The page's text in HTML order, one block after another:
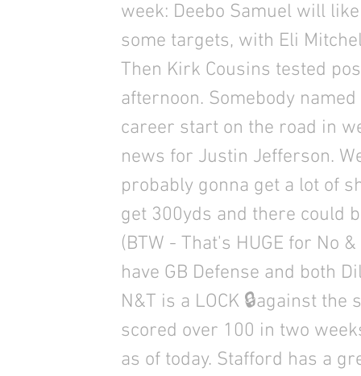
week: Deebo Samuel will
some targets, with Eli
Then Kirk Cousins tested
afternoon. Somebody
career start on the road in
news for Justin Jefferson.
probably gonna get a lot of
get 300yds and there could
(BTW - That's HUGE for No
have GB Defense and both
N&T is a LOCK 🔒against
scored over 100 in two
as of today. Stafford has a